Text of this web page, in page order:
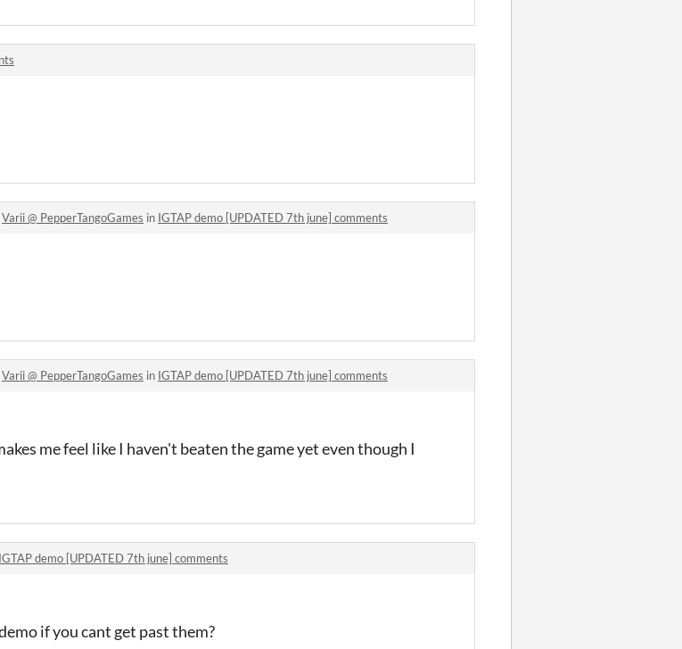
Varii @ PepperTangoGames in IGTAP demo [UPDATED 7th june] comments
Varii @ PepperTangoGames in IGTAP demo [UPDATED 7th june] comments
me feel like I haven't beaten the game yet even though I
IGTAP demo [UPDATED 7th june] comments
if you cant get past them?